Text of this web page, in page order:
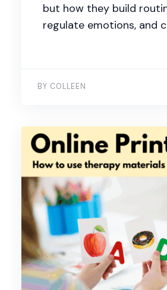
but how they build
regulate emotions, and
BY COLLEEN